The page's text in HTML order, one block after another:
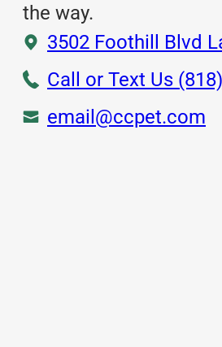
the way.
3502 Foothill Blvd
Call or Text Us
email@ccpet.com